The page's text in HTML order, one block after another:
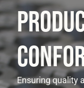
Automotive
Motorsport
Ensuring quality